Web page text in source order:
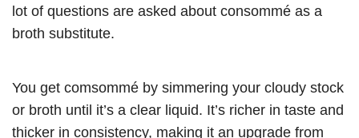
lot of questions are asked about consommé as a
broth substitute.
You get comsommé by simmering your cloudy stock
or broth until it’s a clear liquid. It’s richer in taste and
thicker in consistency, making it an upgrade from